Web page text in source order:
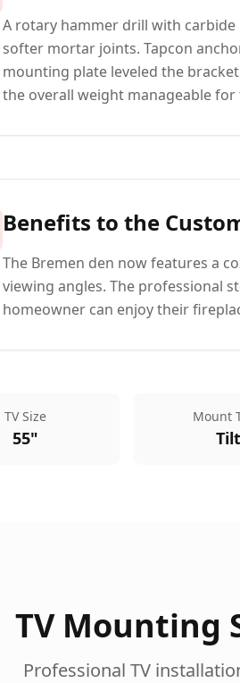
A rotary hammer drill with
softer mortar joints. Tapcon
mounting plate leveled the
the overall weight manageable
Benefits to the
The Bremen den now features a
viewing angles. The professional
homeowner can enjoy their
TV Size
55"
Mount
Tilt
TV Mounting
Professional TV